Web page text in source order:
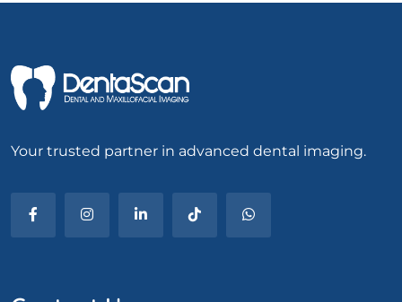
Your trusted partner in advanced dental imaging.